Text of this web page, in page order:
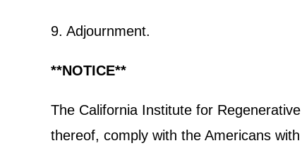
9. Adjournment.
**NOTICE**
The California Institute for
thereof, comply with the Americans